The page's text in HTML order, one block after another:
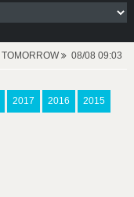
TOMORROW 08/08 09:03
2017 2016 2015